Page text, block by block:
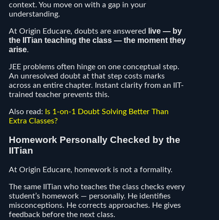
context. You move on with a gap in your
understanding.
At Origin Educare, doubts are answered
live — by
the IITian teaching the class — the moment they
arise.
JEE problems often hinge on one conceptual step.
An unresolved doubt at that step costs marks
across an entire chapter. Instant clarity from an IIT-
trained teacher prevents this.
Also read: Is 1-on-1 Doubt Solving Better Than
Extra Classes?
Homework Personally Checked by the
IITian
At Origin Educare, homework is not a formality.
The same IITian who teaches the class checks every
student’s homework — personally. He identifies
misconceptions. He corrects approaches. He gives
feedback before the next class.